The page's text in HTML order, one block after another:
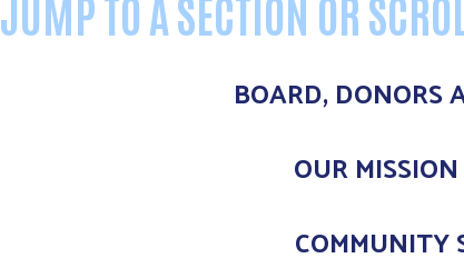
JUMP TO A SECTION OR
BOARD, DONORS
OUR
COMMUNITY